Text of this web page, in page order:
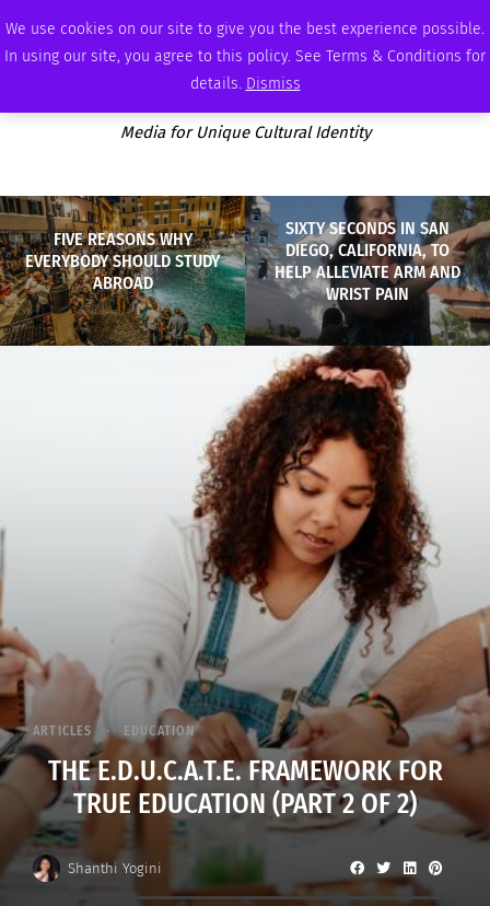
We use cookies on our site to give you the best experience possible.
In using our site, you agree to this policy. See Terms & Conditions for
details. Dismiss
THURSDAY, AUGUST 6 2026 AMBASSADOR PODCAST ADVERTISE
Media for Unique Cultural Identity
FIVE REASONS WHY
EVERYBODY SHOULD STUDY
ABROAD
SIXTY SECONDS IN SAN
DIEGO, CALIFORNIA, TO
HELP ALLEVIATE ARM AND
WRIST PAIN
ARTICLES EDUCATION
THE E.D.U.C.A.T.E. FRAMEWORK FOR
TRUE EDUCATION (PART 2 OF 2)
Shanthi Yogini